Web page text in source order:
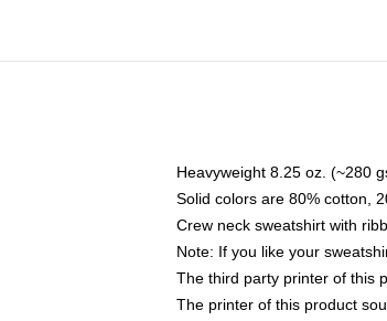
Heavyweight 8.25 oz. (~280
Solid colors are 80% cotton,
Crew neck sweatshirt with
Note: If you like your
The third party printer of this
The printer of this product